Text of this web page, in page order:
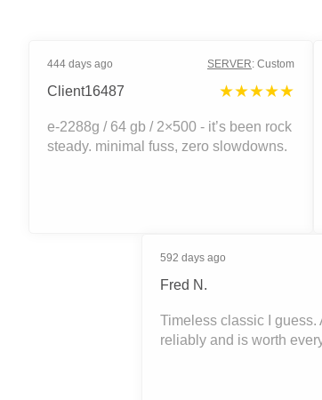
444 days ago SERVER: Custom
Client16487 ★★★★★
e-2288g / 64 gb / 2×500 - it’s been rock
steady. minimal fuss, zero slowdowns.
592 days ago
Fred N.
Timeless classic I guess.
reliably and is worth